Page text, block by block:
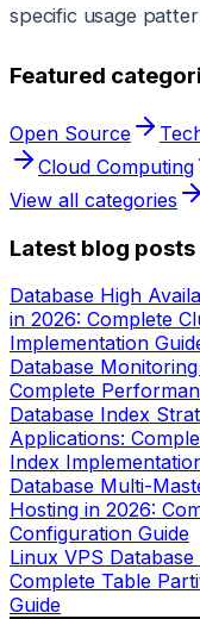
specific usage
Featured
Open Source
Cloud Computing
View all categories
Latest blog posts
Database High
in 2026: Complete
Implementation
Database
Complete
Database Index
Applications:
Index
Database Multi-
Hosting in 2026:
Configuration Guide
Linux VPS
Complete Table
Guide